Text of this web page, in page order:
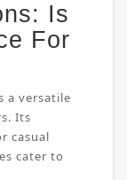
Is
For
a versatile
Its
casual
cater to